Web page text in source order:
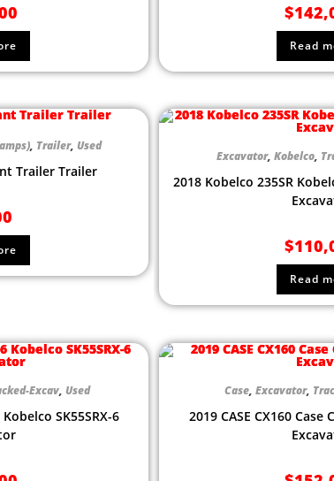
$
Read
, Trailer, Used
Trailer Trailer
Excavator,Kobelco,
2018 Kobelco 235SR
$
Read
Excav,Used
SK55SRX-6
Case,Excavator,
2019 CASE CX160 Case